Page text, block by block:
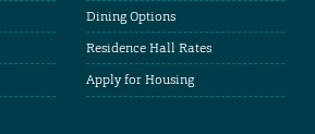
Dining Options
Residence Hall Rates
Apply for Housing